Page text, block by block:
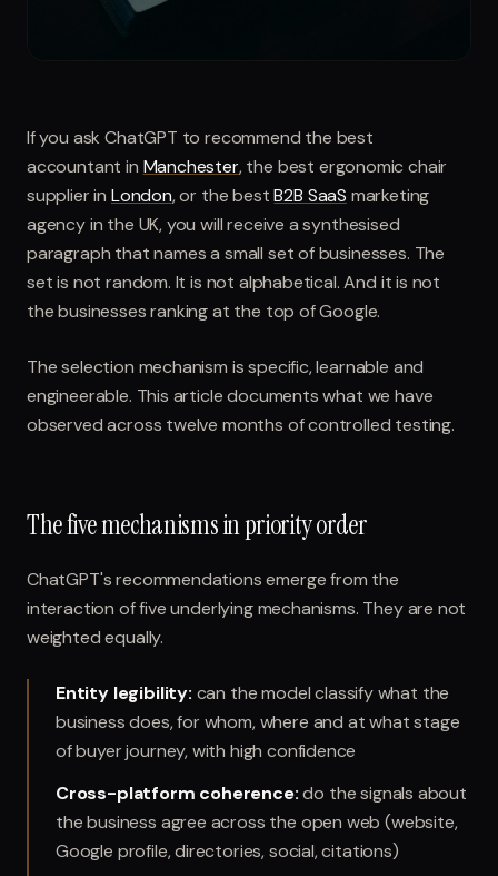
If you ask ChatGPT to recommend the best
accountant in Manchester, the best ergonomic chair
supplier in London, or the bestB2B SaaS marketing
agency in the UK, you will receive a synthesised
paragraph that names a small set of businesses. The
set is not random. It is not alphabetical. And it is not
the businesses ranking at the top of Google.
The selection mechanism is specific, learnable and
engineerable. This article documents what we have
observed across twelve months of controlled testing.
The five mechanisms in priority order
ChatGPT's recommendations emerge from the
interaction of five underlying mechanisms. They are not
weighted equally.
Entity legibility: can the model classify what the
business does, for whom, where and at what stage
of buyer journey, with high confidence
Cross-platform coherence: do the signals about
the business agree across the open web (website,
Google profile, directories, social, citations)